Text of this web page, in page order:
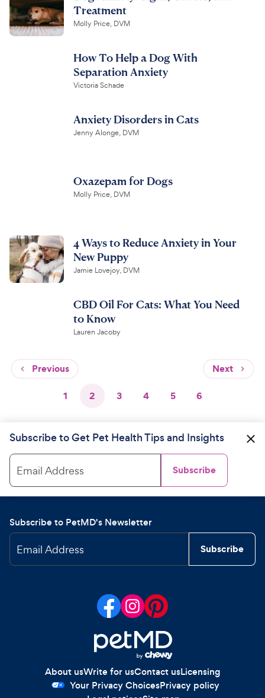
Treatment
Molly Price, DVM
How To Help a Dog With
Separation Anxiety
Victoria Schade
Anxiety Disorders in Cats
Jenny Alonge, DVM
Oxazepam for Dogs
Molly Price, DVM
4 Ways to Reduce Anxiety in Your
New Puppy
Jamie Lovejoy, DVM
CBD Oil For Cats: What You Need
to Know
Lauren Jacoby
Previous Next
1 2 3 4 5 6
Subscribe to Get Pet Health Tips and Insights
Email Address Subscribe
Subscribe to PetMD's Newsletter
Email Address Subscribe
About usWrite for usContact usLicensing
Your Privacy ChoicesPrivacy policy